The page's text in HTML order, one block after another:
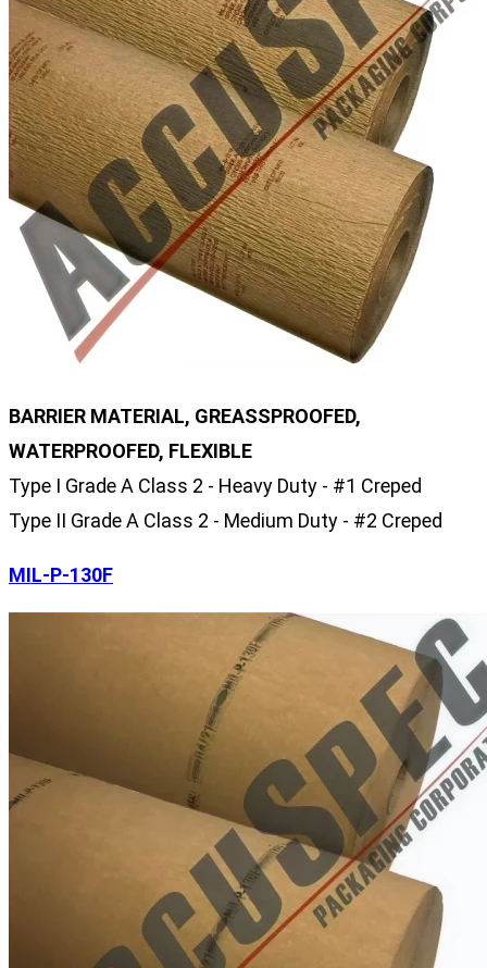
BARRIER MATERIAL, GREASSPROOFED,
WATERPROOFED, FLEXIBLE
Type I Grade A Class 2 - Heavy Duty - #1 Creped
Type II Grade A Class 2 - Medium Duty - #2 Creped
MIL-P-130F